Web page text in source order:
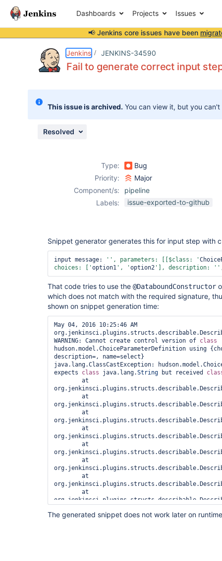
Dashboards Projects Issues
📢 Jenkins core issues have been
Jenkins JENKINS-34590
Fail to generate correct input
This issue is archived. You can view it, but you
Resolved
Type:
Bug
Priority:
Major
Component/s:
pipeline
Labels:
issue-exported-to-github
Snippet generator generates this for input step with
input message: '', parameters: [[$class: '
choices: ['option1 ', 'option2 '], description: '
That code tries to use the @DataboundConstructor
which does not match with the required signature,
shown on snippet generation time:
May 04, 2016 10:25:46 AM
WARNING: Cannot create control version of
hudson.model.ChoiceParameterDefinition using
description=, name=select}
java.lang.ClassCastException:
expects class java.lang.String but received
The generated snippet does not work later on